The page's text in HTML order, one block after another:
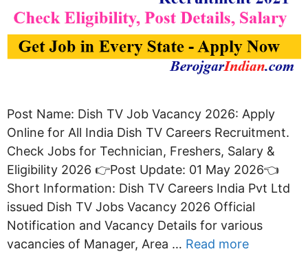
Post Name: Dish TV Job Vacancy 2026: Apply
Online for All India Dish TV Careers Recruitment.
Check Jobs for Technician, Freshers, Salary &
Eligibility 2026 👉Post Update: 01 May 2026👈
Short Information: Dish TV Careers India Pvt Ltd
issued Dish TV Jobs Vacancy 2026 Official
Notification and Vacancy Details for various
vacancies of Manager, Area … Read more